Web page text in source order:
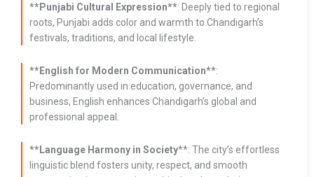
**Punjabi Cultural Expression**: Deeply tied to regional
roots, Punjabi adds color and warmth to Chandigarh’s
festivals, traditions, and local lifestyle.
**English for Modern Communication**:
Predominantly used in education, governance, and
business, English enhances Chandigarh’s global and
professional appeal.
**Language Harmony in Society**: The city’s effortless
linguistic blend fosters unity, respect, and smooth